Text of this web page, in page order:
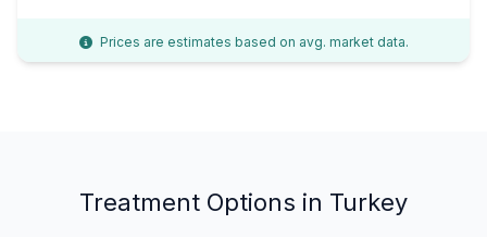
Prices are estimates based on avg. market data.
Treatment Options in Turkey